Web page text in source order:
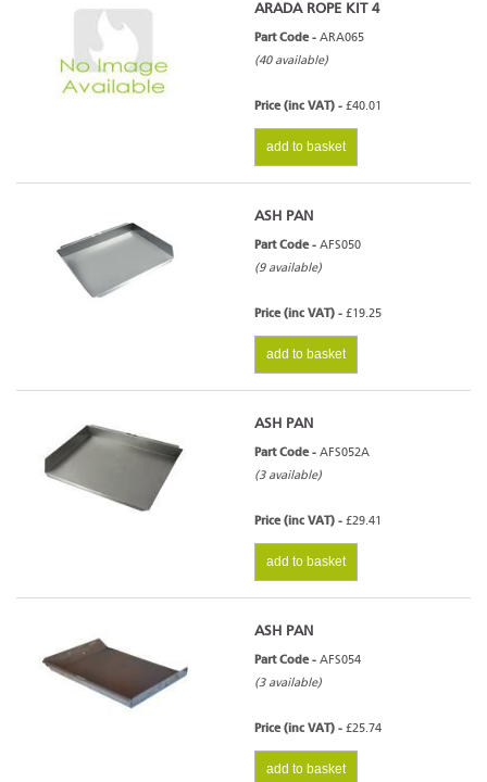
ARADA ROPE KIT 4
Part Code - ARA065
(40 available)
Price (inc VAT) - £40.01
add to basket
ASH PAN
Part Code - AFS050
(9 available)
Price (inc VAT) - £19.25
add to basket
ASH PAN
Part Code - AFS052A
(3 available)
Price (inc VAT) - £29.41
add to basket
ASH PAN
Part Code - AFS054
(3 available)
Price (inc VAT) - £25.74
add to basket